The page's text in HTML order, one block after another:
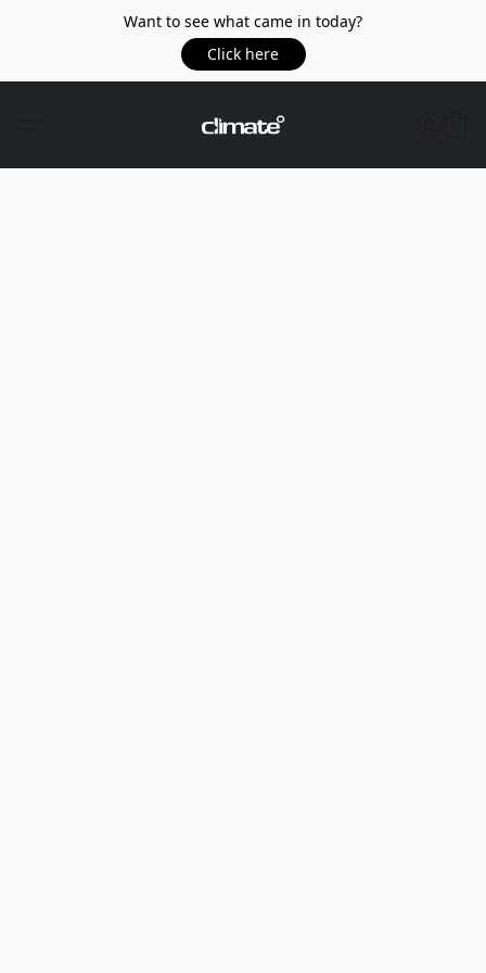
Want to see what came in today?
Click here